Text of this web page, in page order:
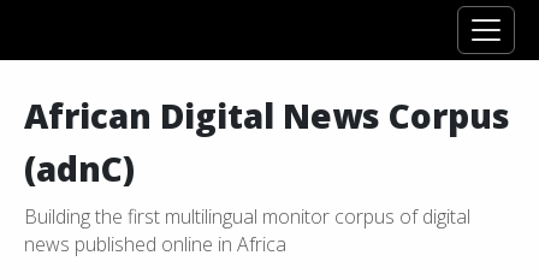
African Digital News Corpus
(adnC)
Building the first multilingual monitor corpus of digital
news published online in Africa